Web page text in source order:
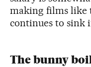
making films like
continues to sink
The bunny